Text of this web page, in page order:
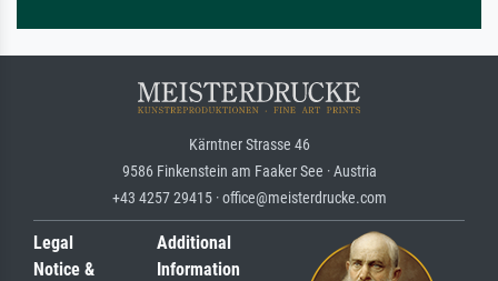
Kärntner Strasse 46
9586 Finkenstein am Faaker See · Austria
+43 4257 29415 · office@meisterdrucke.com
Legal
Notice &
Additional
Information